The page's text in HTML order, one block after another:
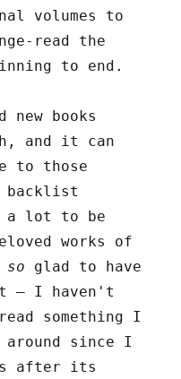
volumes to
read the
to end.
new books
and it can
to those
backlist
a lot to be
works of
so glad to have
– I haven't
something I
since I
after its